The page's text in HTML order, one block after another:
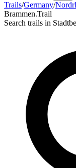
Trails/Germany/
Brammen.Trail
Search trails in